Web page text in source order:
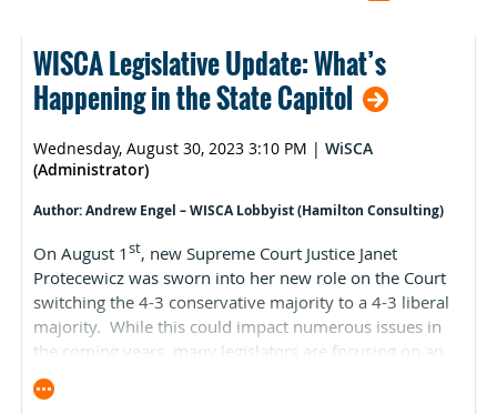
WISCA Legislative Update: What’s
Happening in the State Capitol
Wednesday, August 30, 2023 3:10 PM | WiSCA
(Administrator)
Author: Andrew Engel – WISCA Lobbyist (Hamilton Consulting)
On August 1st, new Supreme Court Justice Janet
Protecewicz was sworn into her new role on the Court
switching the 4-3 conservative majority to a 4-3 liberal
majority. While this could impact numerous issues in
the coming years, many legislators are focusing on an
immediate one: redistricting. A successful redistricting
challenge could upend Wisconsin’s current legislative